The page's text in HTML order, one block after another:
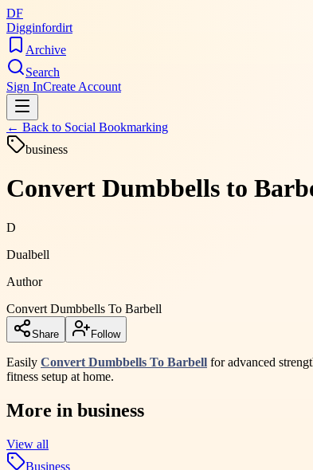
DF
Digginfordirt
Archive
Search
Sign InCreate Account
← Back to Social Bookmarking
business
Convert Dumbbells to
D
Dualbell
Author
Convert Dumbbells To Barbell
Share Follow
Easily Convert Dumbbells To Barbell for advanced
fitness setup at home.
More in business
View all
Business